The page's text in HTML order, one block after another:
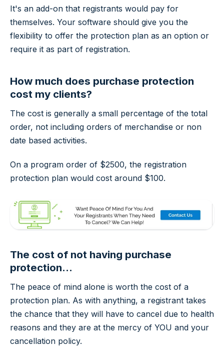
It's an add-on that registrants would pay for
themselves. Your software should give you the
flexibility to offer the protection plan as an option or
require it as part of registration.
How much does purchase protection
cost my clients?
The cost is generally a small percentage of the total
order, not including orders of merchandise or non
date based activities.
On a program order of $2500, the registration
protection plan would cost around $100.
The cost of not having purchase
protection...
The peace of mind alone is worth the cost of a
protection plan. As with anything, a registrant takes
the chance that they will have to cancel due to health
reasons and they are at the mercy of YOU and your
cancellation policy.